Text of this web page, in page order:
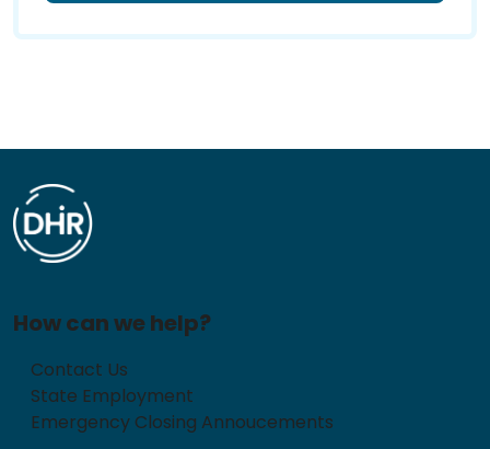
How can we help?
Contact Us
State Employment
Emergency Closing Annoucements